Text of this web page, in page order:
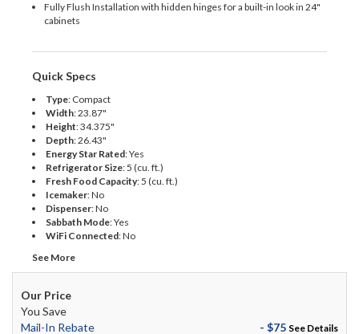
Fully Flush Installation with hidden hinges for a built-in look in 24"
cabinets
Quick Specs
Type: Compact
Width:23.87"
Height:34.375"
Depth:26.43"
Energy Star Rated:Yes
Refrigerator Size:5 (cu. ft.)
Fresh Food Capacity:5 (cu. ft.)
Icemaker:No
Dispenser:No
Sabbath Mode:Yes
WiFi Connected:No
See More
Our Price
You Save
Mail-In Rebate
- $75 See Details